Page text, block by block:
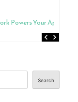
Powers Your App
Search